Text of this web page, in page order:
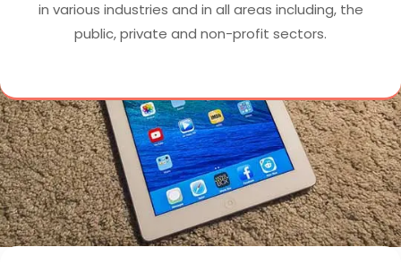
in various industries and in all areas including, the
public, private and non-profit sectors.